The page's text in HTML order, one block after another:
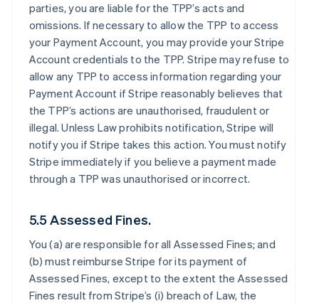
parties, you are liable for the TPP’s acts and
omissions. If necessary to allow the TPP to access
your Payment Account, you may provide your Stripe
Account credentials to the TPP. Stripe may refuse to
allow any TPP to access information regarding your
Payment Account if Stripe reasonably believes that
the TPP’s actions are unauthorised, fraudulent or
illegal. Unless Law prohibits notification, Stripe will
notify you if Stripe takes this action. You must notify
Stripe immediately if you believe a payment made
through a TPP was unauthorised or incorrect.
5.5 Assessed Fines.
You (a) are responsible for all Assessed Fines; and
(b) must reimburse Stripe for its payment of
Assessed Fines, except to the extent the Assessed
Fines result from Stripe’s (i) breach of Law, the